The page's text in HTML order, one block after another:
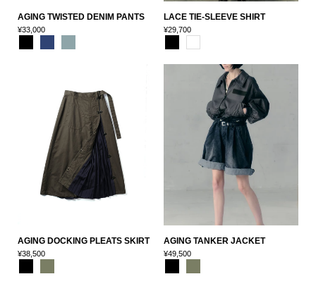
AGING TWISTED DENIM PANTS
¥33,000
LACE TIE-SLEEVE SHIRT
¥29,700
AGING DOCKING PLEATS SKIRT
¥38,500
AGING TANKER JACKET
¥49,500